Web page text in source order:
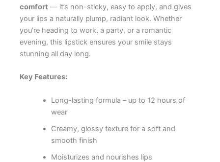
comfort — it’s non-sticky, easy to apply, and gives
your lips a naturally plump, radiant look. Whether
you’re heading to work, a party, or a romantic
evening, this lipstick ensures your smile stays
stunning all day long.
Key Features:
Long-lasting formula – up to 12 hours of
wear
Creamy, glossy texture for a soft and
smooth finish
Moisturizes and nourishes lips